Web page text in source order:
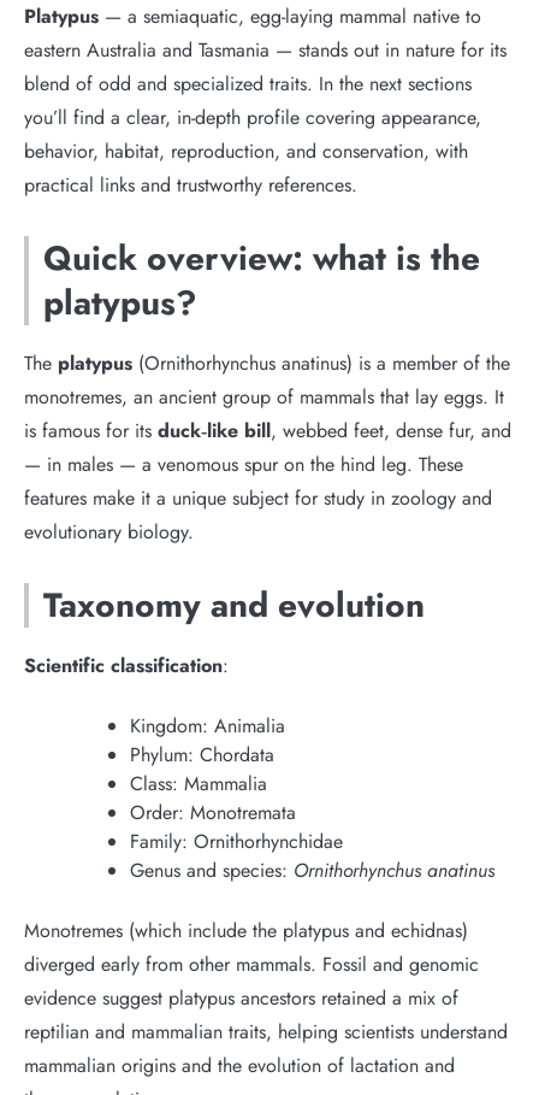
Platypus — a semiaquatic, egg-laying mammal native to
eastern Australia and Tasmania — stands out in nature for its
blend of odd and specialized traits. In the next sections
you’ll find a clear, in-depth profile covering appearance,
behavior, habitat, reproduction, and conservation, with
practical links and trustworthy references.
Quick overview: what is the
platypus?
The platypus (Ornithorhynchus anatinus) is a member of the
monotremes, an ancient group of mammals that lay eggs. It
is famous for its duck‑like bill, webbed feet, dense fur, and
— in males — a venomous spur on the hind leg. These
features make it a unique subject for study in zoology and
evolutionary biology.
Taxonomy and evolution
Scientific classification:
Kingdom: Animalia
Phylum: Chordata
Class: Mammalia
Order: Monotremata
Family: Ornithorhynchidae
Genus and species: Ornithorhynchus anatinus
Monotremes (which include the platypus and echidnas)
diverged early from other mammals. Fossil and genomic
evidence suggest platypus ancestors retained a mix of
reptilian and mammalian traits, helping scientists understand
mammalian origins and the evolution of lactation and